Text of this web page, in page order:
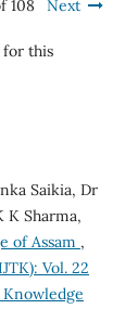
108 Next
this
Saikia, Dr
K Sharma,
of Assam ,
Vol. 22